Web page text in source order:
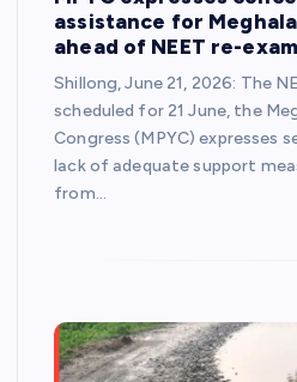
assistance for
ahead of NEET re-
Shillong, June 21, 2026: The
scheduled for 21 June, the
Congress (MPYC) expresses
lack of adequate support
from…